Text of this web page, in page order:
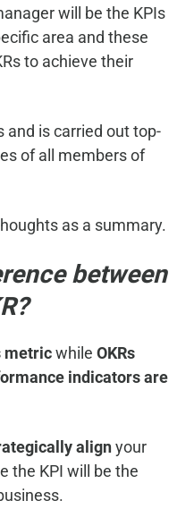
will be the KPIs
area and these
to achieve their
and is carried out top-
of all members of
as a summary.
between
metricwhile OKRs
indicators are
alignyour
the KPI will be the